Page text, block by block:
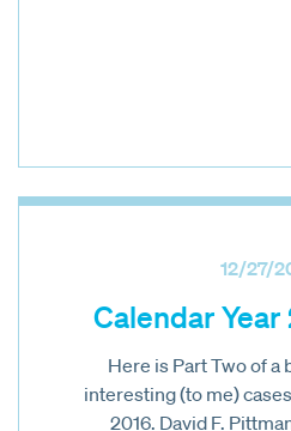
12/27/
Calendar Year
Here is Part Two of
interesting (to me)
2016. David F.